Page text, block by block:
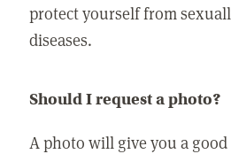
protect yourself from
diseases.
Should I request a photo?
A photo will give you a